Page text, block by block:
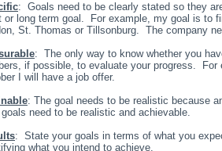
: Goals need to be clearly stated so they
or long term goal. For example, my goal is to
St. Thomas or Tillsonburg. The company
: The only way to know whether you
if possible, to evaluate your progress.
I will have a job offer.
: The goal needs to be realistic because
need to be realistic and achievable.
: State your goals in terms of what you
what you intend to achieve.